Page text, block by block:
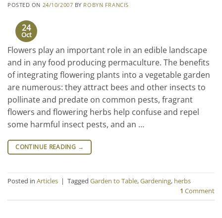
POSTED ON 24/10/2007 BY ROBYN FRANCIS
24
Oct
Flowers play an important role in an edible landscape
and in any food producing permaculture. The benefits
of integrating flowering plants into a vegetable garden
are numerous: they attract bees and other insects to
pollinate and predate on common pests, fragrant
flowers and flowering herbs help confuse and repel
some harmful insect pests, and an …
CONTINUE READING →
Posted in Articles | Tagged Garden to Table,Gardening, herbs
1 Comment